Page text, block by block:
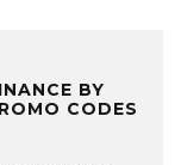
BY
CODES